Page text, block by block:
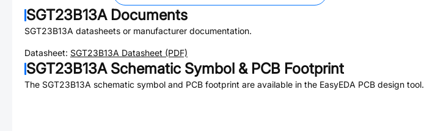
SGT23B13ADocuments
SGT23B13A datasheets or manufacturer documentation.
Datasheet: SGT23B13A Datasheet (PDF)
SGT23B13ASchematic Symbol & PCB Footprint
The SGT23B13A schematic symbol and PCB footprint are available in the EasyEDA PCB design tool.